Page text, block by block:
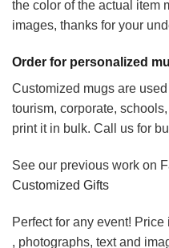
the color of the actual item
images, thanks for your
Order for personalized
Customized mugs are
tourism, corporate,
print it in bulk. Call us for
See our previous work on
Customized Gifts
Perfect for any event!
, photographs, text and